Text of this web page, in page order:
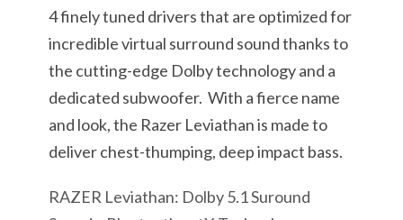
4 finely tuned drivers that are optimized for
incredible virtual surround sound thanks to
the cutting-edge Dolby technology and a
dedicated subwoofer. With a fierce name
and look, the Razer Leviathan is made to
deliver chest-thumping, deep impact bass.
RAZER Leviathan: Dolby 5.1 Suround